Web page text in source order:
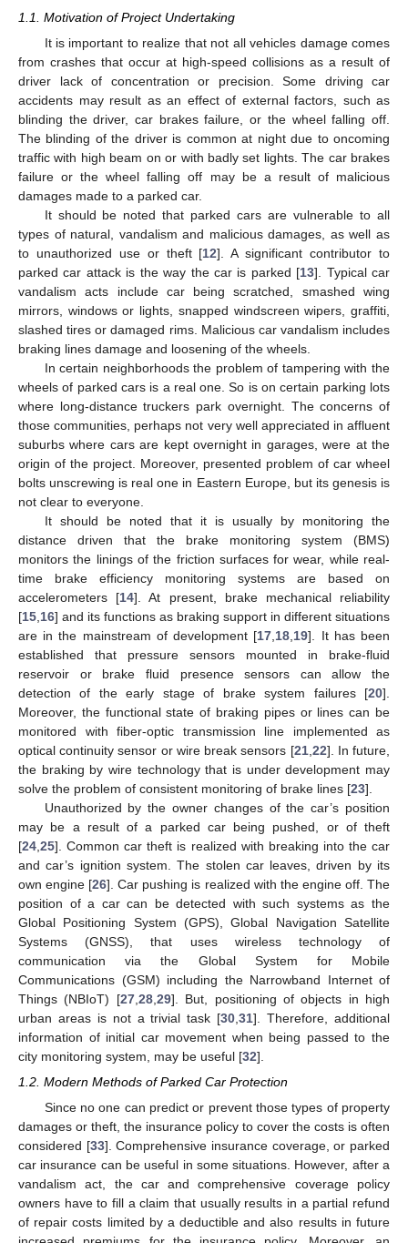
1.1. Motivation of Project Undertaking
It is important to realize that not all vehicles damage comes
from crashes that occur at high-speed collisions as a result of
driver lack of concentration or precision. Some driving car
accidents may result as an effect of external factors, such as
blinding the driver, car brakes failure, or the wheel falling off.
The blinding of the driver is common at night due to oncoming
traffic with high beam on or with badly set lights. The car brakes
failure or the wheel falling off may be a result of malicious
damages made to a parked car.
It should be noted that parked cars are vulnerable to all
types of natural, vandalism and malicious damages, as well as
to unauthorized use or theft [12]. A significant contributor to
parked car attack is the way the car is parked [13]. Typical car
vandalism acts include car being scratched, smashed wing
mirrors, windows or lights, snapped windscreen wipers, graffiti,
slashed tires or damaged rims. Malicious car vandalism includes
braking lines damage and loosening of the wheels.
In certain neighborhoods the problem of tampering with the
wheels of parked cars is a real one. So is on certain parking lots
where long-distance truckers park overnight. The concerns of
those communities, perhaps not very well appreciated in affluent
suburbs where cars are kept overnight in garages, were at the
origin of the project. Moreover, presented problem of car wheel
bolts unscrewing is real one in Eastern Europe, but its genesis is
not clear to everyone.
It should be noted that it is usually by monitoring the
distance driven that the brake monitoring system (BMS)
monitors the linings of the friction surfaces for wear, while real-
time brake efficiency monitoring systems are based on
accelerometers [14]. At present, brake mechanical reliability
[15 16] and its functions as braking support in different situations
are in the mainstream of development [17 18 19]. It has been
established that pressure sensors mounted in brake-fluid
reservoir or brake fluid presence sensors can allow the
detection of the early stage of brake system failures [20].
Moreover, the functional state of braking pipes or lines can be
monitored with fiber-optic transmission line implemented as
optical continuity sensor or wire break sensors [21, 22]. In future,
the braking by wire technology that is under development may
solve the problem of consistent monitoring of brake lines [23].
Unauthorized by the owner changes of the car’s position
may be a result of a parked car being pushed, or of theft
[24 25]. Common car theft is realized with breaking into the car
and car’s ignition system. The stolen car leaves, driven by its
own engine [26]. Car pushing is realized with the engine off. The
position of a car can be detected with such systems as the
Global Positioning System (GPS), Global Navigation Satellite
Systems (GNSS), that uses wireless technology of
communication via the Global System for Mobile
Communications (GSM) including the Narrowband Internet of
Things (NBIoT) [27, 28, 29]. But, positioning of objects in high
urban areas is not a trivial task [30 ,31]. Therefore, additional
information of initial car movement when being passed to the
city monitoring system, may be useful [32].
1.2. Modern Methods of Parked Car Protection
Since no one can predict or prevent those types of property
damages or theft, the insurance policy to cover the costs is often
considered [33]. Comprehensive insurance coverage, or parked
car insurance can be useful in some situations. However, after a
vandalism act, the car and comprehensive coverage policy
owners have to fill a claim that usually results in a partial refund
of repair costs limited by a deductible and also results in future